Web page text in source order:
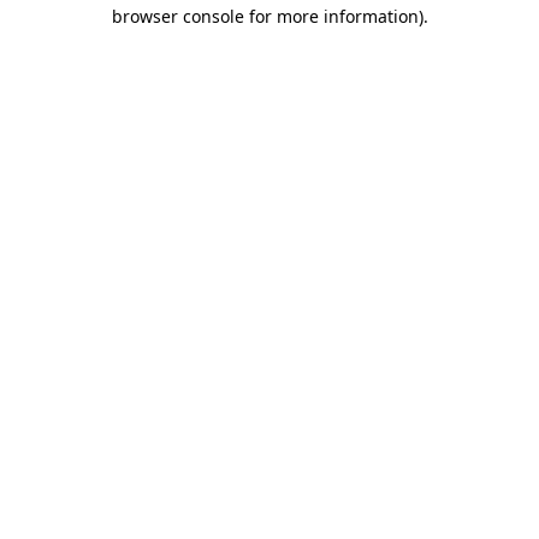
browser console for more information).